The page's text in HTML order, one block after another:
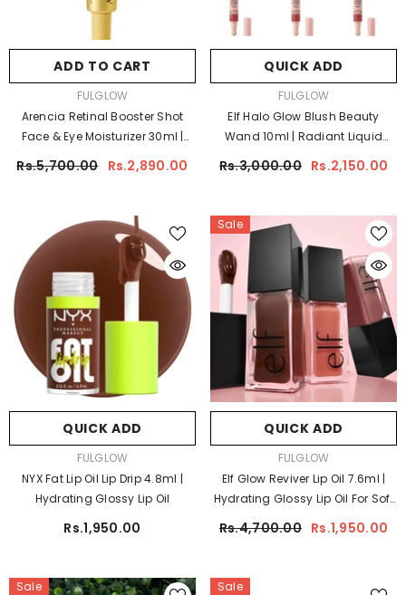
ADD TO CART
FULGLOW
Arencia Retinal Booster Shot
Face & Eye Moisturizer 30ml |
Face & Eyes
Rs.5,700.00 Rs.2,890.00
QUICK ADD
FULGLOW
Elf Halo Glow Blush Beauty
Wand 10ml | Radiant Liquid
Rs.3,000.00 Rs.2,150.00
QUICK ADD
FULGLOW
NYX Fat Lip Oil Lip Drip 4.8ml |
Hydrating Glossy Lip Oil
Rs.1,950.00
Sale
QUICK ADD
FULGLOW
Elf Glow Reviver Lip Oil 7.6ml |
Hydrating Glossy Lip Oil For Soft
Rs.4,700.00 Rs.1,950.00
Sale Sale